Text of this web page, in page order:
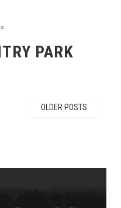
PARK
OLDER POSTS